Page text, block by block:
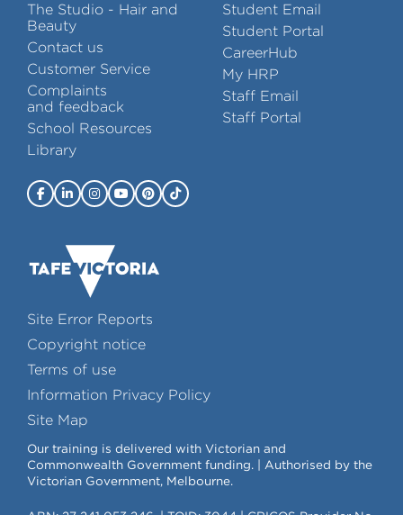
The Studio - Hair and
Beauty
Contact us
Customer Service
Complaints
and feedback
School Resources
Library
Student Email
Student Portal
CareerHub
My HRP
Staff Email
Staff Portal
Site Error Reports
Copyright notice
Terms of use
Information Privacy Policy
Site Map
Our training is delivered with Victorian and
Commonwealth Government funding. | Authorised by the
Victorian Government, Melbourne.